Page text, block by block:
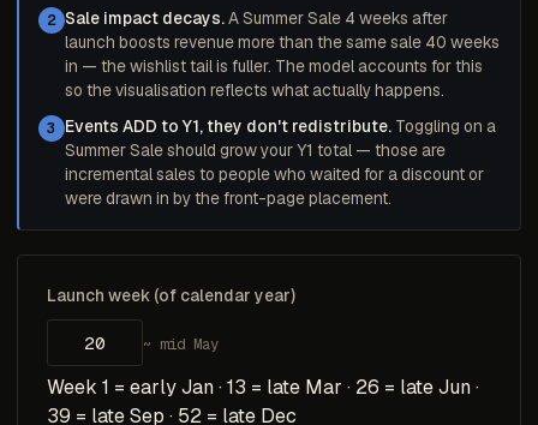
2 Sale impact decays.A Summer Sale 4 weeks after
launch boosts revenue more than the same sale 40 weeks
in — the wishlist tail is fuller. The model accounts for this
so the visualisation reflects what actually happens.
3 Events ADD to Y1, they don't redistribute.Toggling on a
Summer Sale should grow your Y1 total — those are
incremental sales to people who waited for a discount or
were drawn in by the front-page placement.
Launch week (of calendar year)
~ mid May
Week 1 = early Jan · 13 = late Mar · 26 = late Jun ·
39 = late Sep · 52 = late Dec